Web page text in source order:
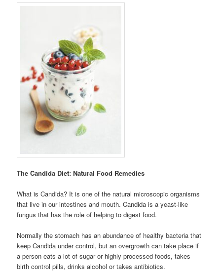
The Candida Diet: Natural Food Remedies
What is Candida? It is one of the natural microscopic organisms
that live in our intestines and mouth. Candida is a yeast-like
fungus that has the role of helping to digest food.
Normally the stomach has an abundance of healthy bacteria that
keep Candida under control, but an overgrowth can take place if
a person eats a lot of sugar or highly processed foods, takes
birth control pills, drinks alcohol or takes antibiotics.